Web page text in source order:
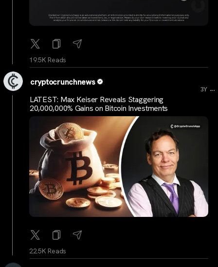
19.5K Reads
cryptocrunchnews
3Y ...
LATEST: Max Keiser Reveals Staggering
20,000,000% Gains on Bitcoin Investments
22.5K Reads